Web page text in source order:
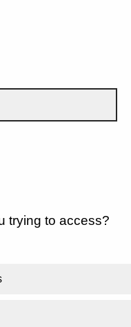
trying to access?